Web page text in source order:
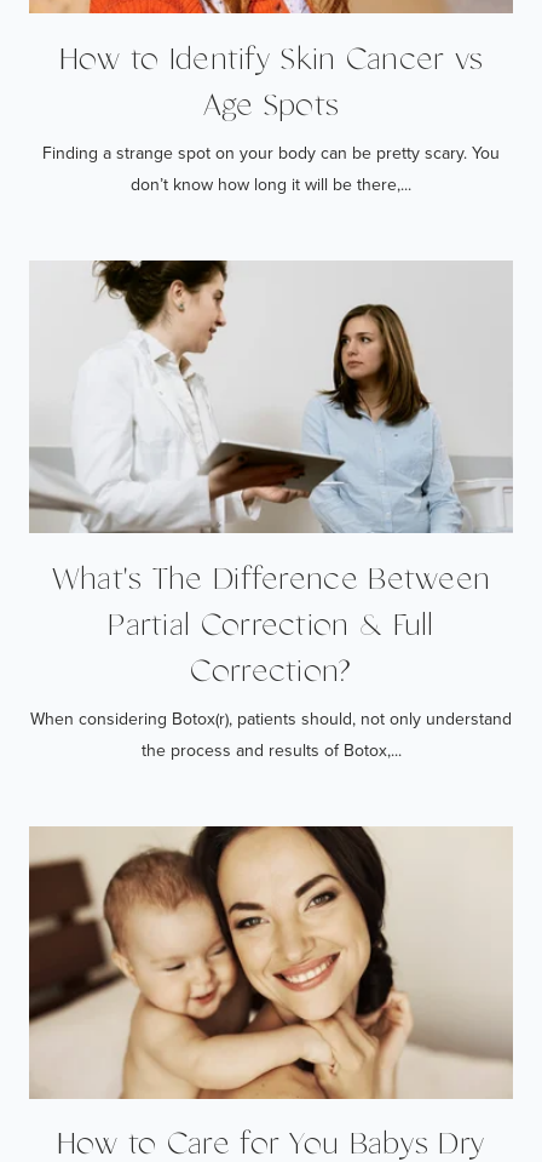
How to Identify Skin Cancer vs
Age Spots
Finding a strange spot on your body can be pretty scary. You
don’t know how long it will be there,...
What's The Difference Between
Partial Correction & Full
Correction?
When considering Botox(r), patients should, not only understand
the process and results of Botox,...
How to Care for You Babys Dry